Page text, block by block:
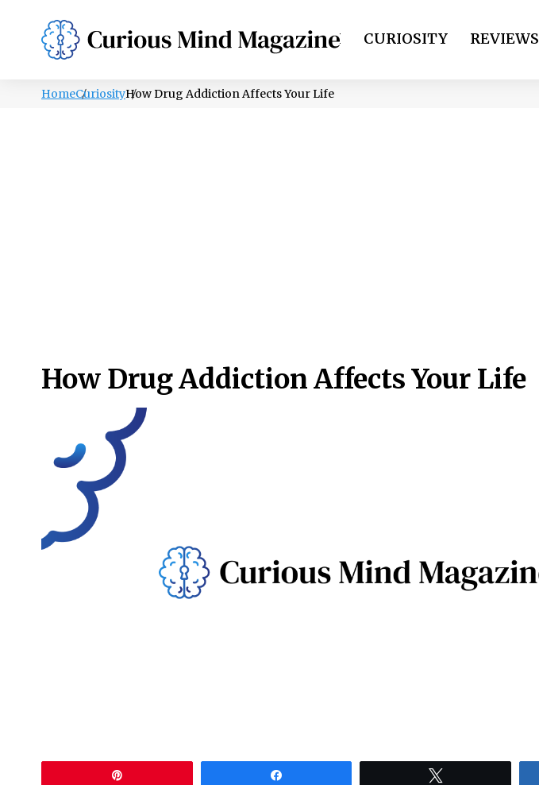
PSYCHOLOGY LIFESTYLE HEALTH CURIOSITY REVIEWS
HomeCuriosityHow Drug Addiction Affects Your Life
How Drug Addiction Affects Your Life